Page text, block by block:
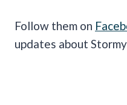
Follow them on
updates about